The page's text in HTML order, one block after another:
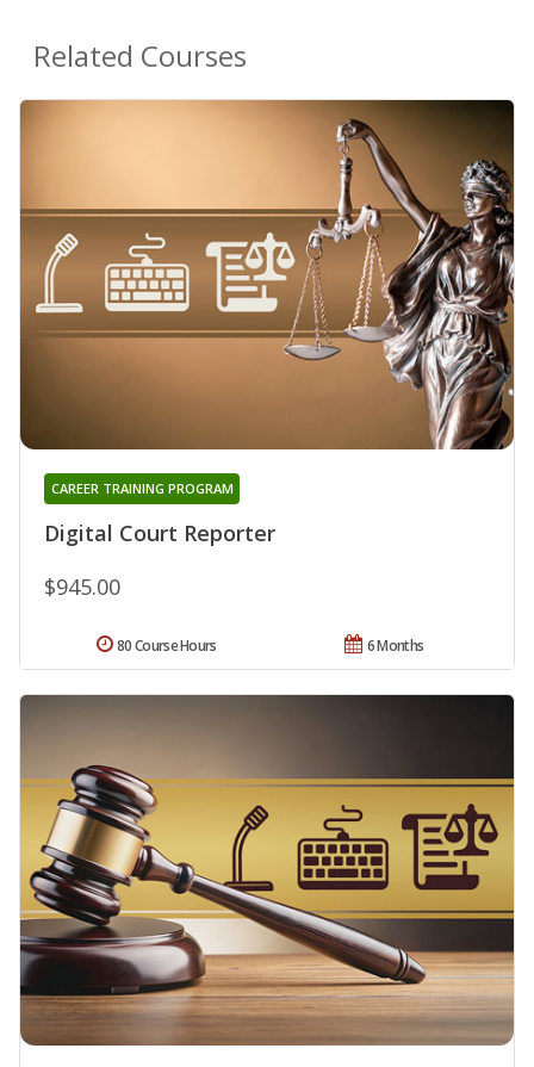
Related Courses
Digital Court Reporter
CAREER TRAINING PROGRAM
$945.00
6 Months
80 Course Hours